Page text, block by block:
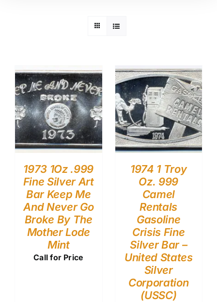
1973 1Oz .999
Fine Silver Art
Bar Keep Me
And Never Go
Broke By The
Mother Lode
Mint
Call for Price
1974 1 Troy
Oz. 999
Camel
Rentals
Gasoline
Crisis Fine
Silver Bar –
United States
Silver
Corporation
(USSC)